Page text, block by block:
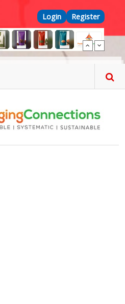
Top Menu
Login Register